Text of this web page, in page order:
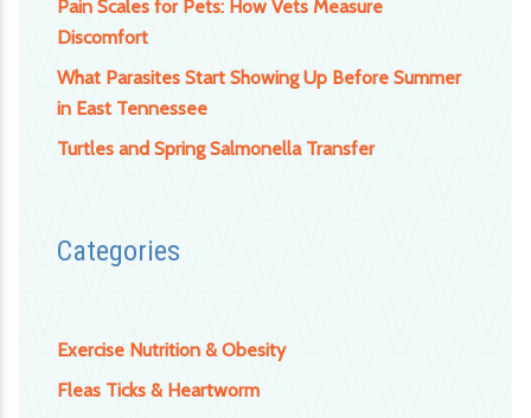
Pain Scales for Pets: How Vets Measure
Discomfort
What Parasites Start Showing Up Before Summer
in East Tennessee
Turtles and Spring Salmonella Transfer
Categories
Exercise Nutrition & Obesity
Fleas Ticks & Heartworm